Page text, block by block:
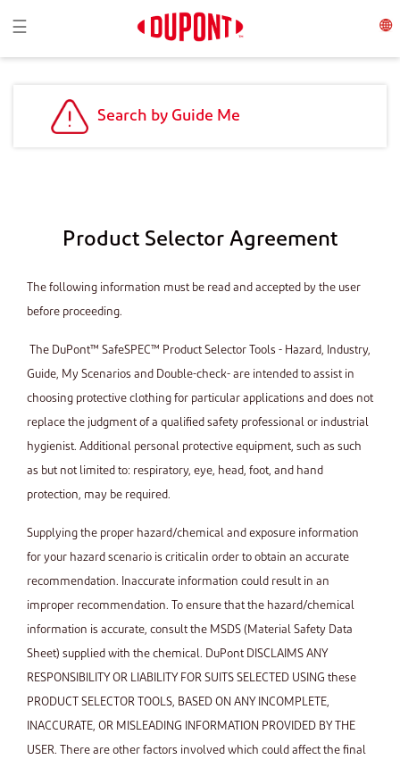
Toggle navigation
☰
Search by Guide Me
Product Selector Agreement
The following information must be read and accepted by the user
before proceeding.
The DuPont™ SafeSPEC™ Product Selector Tools - Hazard, Industry,
Guide, My Scenarios and Double-check- are intended to assist in
choosing protective clothing for particular applications and does not
replace the judgment of a qualified safety professional or industrial
hygienist. Additional personal protective equipment, such as such
as but not limited to: respiratory, eye, head, foot, and hand
protection, may be required.
Supplying the proper hazard/chemical and exposure information
for your hazard scenario is criticalin order to obtain an accurate
recommendation. Inaccurate information could result in an
improper recommendation. To ensure that the hazard/chemical
information is accurate, consult the MSDS (Material Safety Data
Sheet) supplied with the chemical. DuPont DISCLAIMS ANY
RESPONSIBILITY OR LIABILITY FOR SUITS SELECTED USING these
PRODUCT SELECTOR TOOLS, BASED ON ANY INCOMPLETE,
INACCURATE, OR MISLEADING INFORMATION PROVIDED BY THE
USER. There are other factors involved which could affect the final